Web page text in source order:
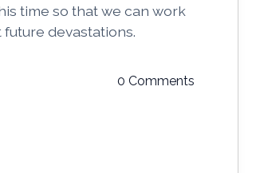
time so that we can work
future devastations.
0 Comments